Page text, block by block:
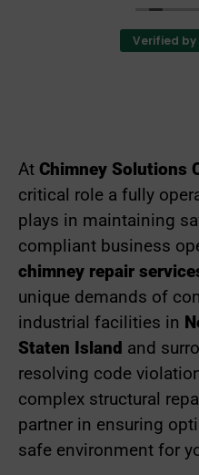
deeply that they have
from their customers in
They go above and
Verified
At Chimney Solutions
critical role a fully
plays in maintaining
compliant business
chimney repair
unique demands of
industrial facilities in
Staten Island and
resolving code
complex structural
partner in ensuring
safe environment for